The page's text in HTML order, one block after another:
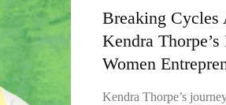
Breaking
Kendra
Women
Kendra Thorpe’s